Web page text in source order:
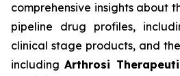
comprehensive insights about
pipeline drug profiles,
clinical stage products, and
includingArthrosi